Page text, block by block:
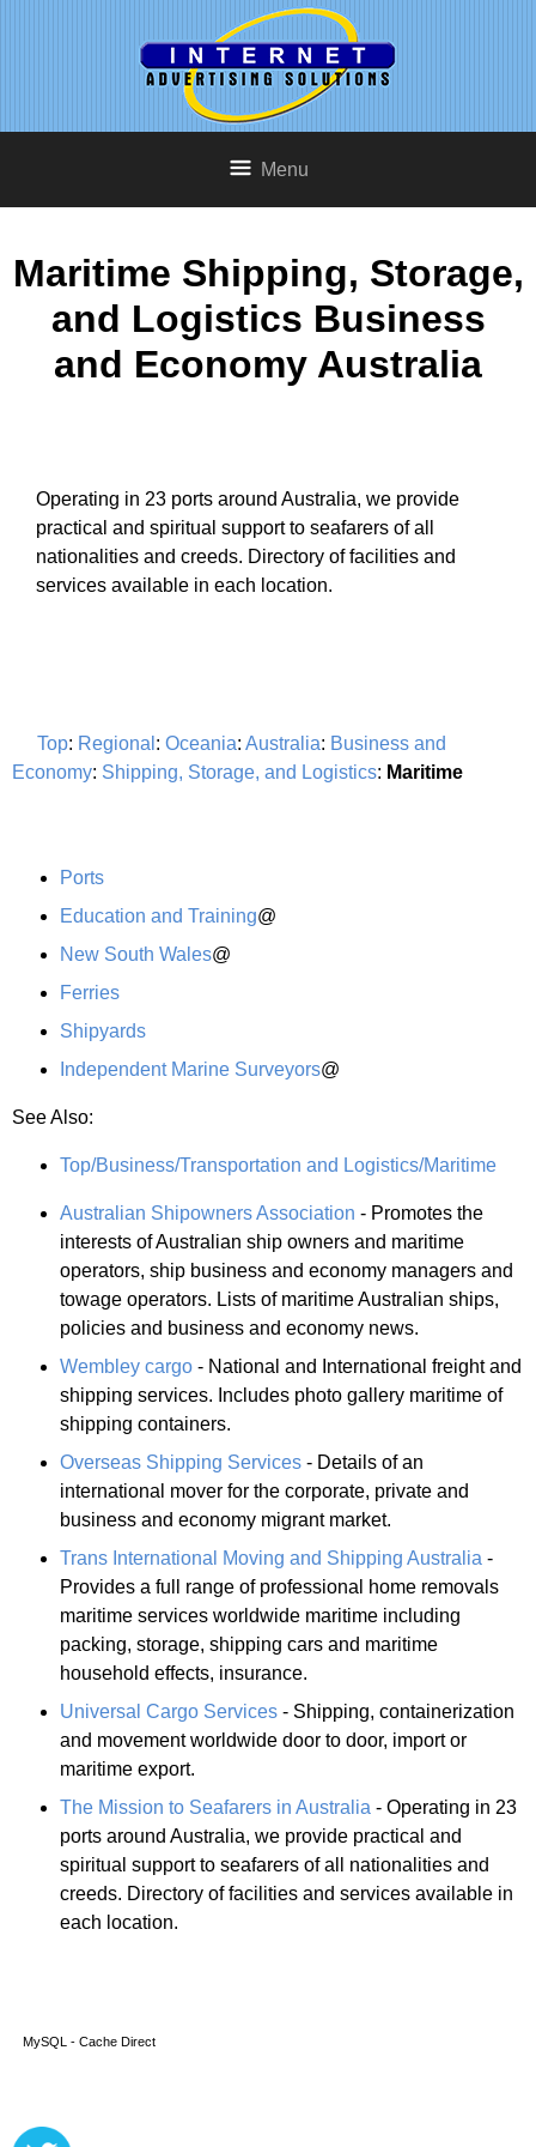
Menu
Maritime Shipping, Storage,
and Logistics Business
and Economy Australia
Operating in 23 ports around Australia, we provide
practical and spiritual support to seafarers of all
nationalities and creeds. Directory of facilities and
services available in each location.
Top: Regional : Oceania: Australia: Business and
Economy: Shipping, Storage, and Logistics: Maritime
Ports
Education and Training@
New South Wales@
Ferries
Shipyards
Independent Marine Surveyors@
See Also:
Top/Business/Transportation and Logistics/Maritime
Australian Shipowners Association - Promotes the
interests of Australian ship owners and maritime
operators, ship business and economy managers and
towage operators. Lists of maritime Australian ships,
policies and business and economy news.
Wembley cargo - National and International freight and
shipping services. Includes photo gallery maritime of
shipping containers.
Overseas Shipping Services - Details of an
international mover for the corporate, private and
business and economy migrant market.
Trans International Moving and Shipping Australia -
Provides a full range of professional home removals
maritime services worldwide maritime including
packing, storage, shipping cars and maritime
household effects, insurance.
Universal Cargo Services - Shipping, containerization
and movement worldwide door to door, import or
maritime export.
The Mission to Seafarers in Australia - Operating in 23
ports around Australia, we provide practical and
spiritual support to seafarers of all nationalities and
creeds. Directory of facilities and services available in
each location.
MySQL - Cache Direct